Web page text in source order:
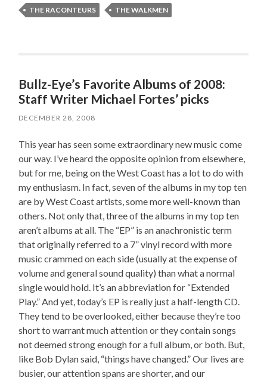
THE RACONTEURS
THE WALKMEN
Bullz-Eye’s Favorite Albums of 2008:
Staff Writer Michael Fortes’ picks
DECEMBER 28, 2008
This year has seen some extraordinary new music come
our way. I’ve heard the opposite opinion from elsewhere,
but for me, being on the West Coast has a lot to do with
my enthusiasm. In fact, seven of the albums in my top ten
are by West Coast artists, some more well-known than
others. Not only that, three of the albums in my top ten
aren’t albums at all. The “EP” is an anachronistic term
that originally referred to a 7” vinyl record with more
music crammed on each side (usually at the expense of
volume and general sound quality) than what a normal
single would hold. It’s an abbreviation for “Extended
Play.” And yet, today’s EP is really just a half-length CD.
They tend to be overlooked, either because they’re too
short to warrant much attention or they contain songs
not deemed strong enough for a full album, or both. But,
like Bob Dylan said, “things have changed.” Our lives are
busier, our attention spans are shorter, and our